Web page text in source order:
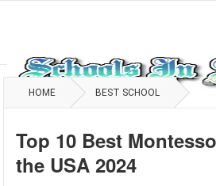
HOME BEST SCHOOL
Top 10 Best
the USA 2024